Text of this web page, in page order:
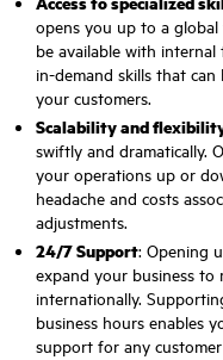
opens you up to a
be available with internal
in-demand skills that
your customers.
Scalability and
swiftly and dramatically.
your operations up or
headache and costs
adjustments.
24/7 Support: Opening
expand your business
internationally.
business hours enables
support for any customer